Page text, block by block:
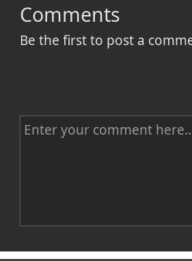
Comments
Be the first to post a
C
Name